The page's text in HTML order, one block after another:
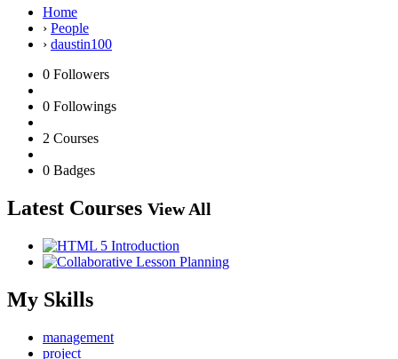
Home
› People
› daustin100
0 Followers
0 Followings
2 Courses
0 Badges
Latest Courses View All
My Skills
management
project